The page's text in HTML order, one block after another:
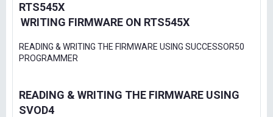
RTS545X
WRITING FIRMWARE ON RTS545X
READING & WRITING THE FIRMWARE USING SUCCESSOR50
PROGRAMMER
READING & WRITING THE FIRMWARE USING
SVOD4